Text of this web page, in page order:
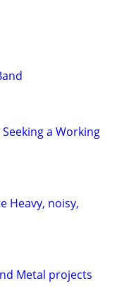
a Working
Heavy, noisy,
Metal projects